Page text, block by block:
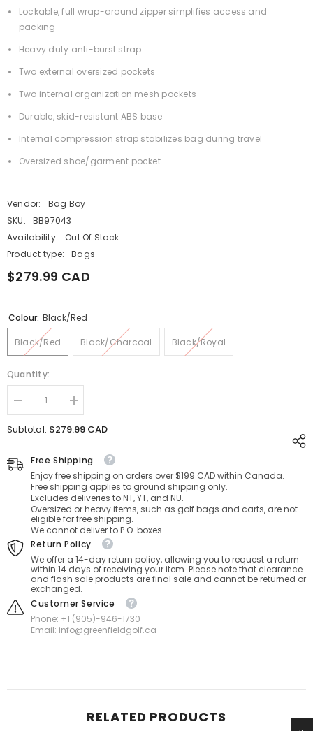
Lockable, full wrap-around zipper simplifies access and
packing
Heavy duty anti-burst strap
Two external oversized pockets
Two internal organization mesh pockets
Durable, skid-resistant ABS base
Internal compression strap stabilizes bag during travel
Oversized shoe/garment pocket
Vendor:
Bag Boy
SKU:
BB97043
Availability:
Out Of Stock
Product type:
Bags
$279.99 CAD
Colour: Black/Red
Black/Red Black/Charcoal Black/Royal
Quantity:
Decrease
quantity
for
T-
10
Travel
Cover
Increase
quantity
for
T-
10
Travel
Cover
Subtotal: $279.99 CAD
Free Shipping
Enjoy free shipping on orders over $199 CAD within Canada.
Free shipping applies to ground shipping only.
Excludes deliveries to NT, YT, and NU.
Oversized or heavy items, such as golf bags and carts, are not
eligible for free shipping.
We cannot deliver to P.O. boxes.
Return Policy
We offer a 14-day return policy, allowing you to request a return
within 14 days of receiving your item. Please note that clearance
and flash sale products are final sale and cannot be returned or
exchanged.
Customer Service
Phone: +1 (905)-946-1730
Email: info@greenfieldgolf.ca
RELATED PRODUCTS